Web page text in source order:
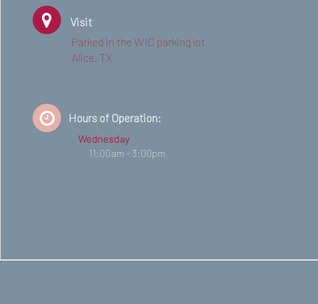
Visit
Parked in the WIC parking lot
Alice, TX
Hours of Operation:
Wednesday
11:00am - 3:00pm